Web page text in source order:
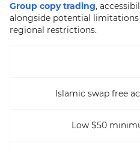
Group copy trading,
alongside potential
regional restrictions.
Islamic swap free
Low $50